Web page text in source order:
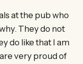
at the pub who
They do not
do like that I am
very proud of